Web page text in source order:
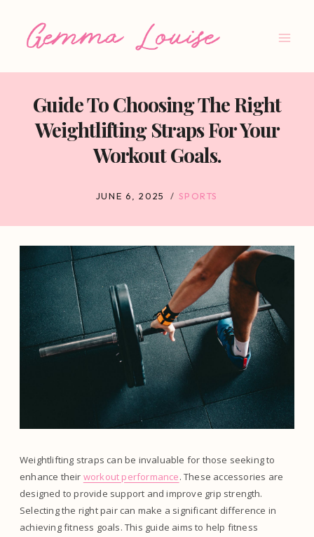
Guide To Choosing The Right
Weightlifting Straps For Your
Workout Goals.
JUNE 6, 2025 SPORTS
Weightlifting straps can be invaluable for those seeking to
enhance their workout performance. These accessories are
designed to provide support and improve grip strength.
Selecting the right pair can make a significant difference in
achieving fitness goals. This guide aims to help fitness